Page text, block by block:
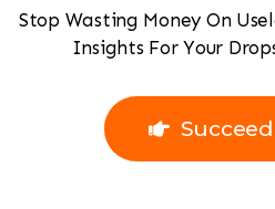
Stop Wasting Money On
Insights For Your